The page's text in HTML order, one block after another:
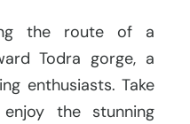
the route of a
Todra gorge, a
enthusiasts. Take
the stunning